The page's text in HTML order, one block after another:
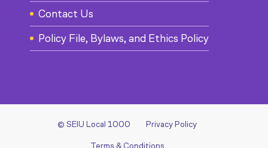
Contact Us
Policy File, Bylaws, and Ethics Policy
© SEIU Local 1000 Privacy Policy
Terms & Conditions